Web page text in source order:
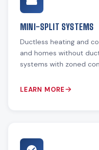
MINI-SPLIT SYSTEMS
Ductless heating and
and homes without
systems with zoned
LEARN MORE